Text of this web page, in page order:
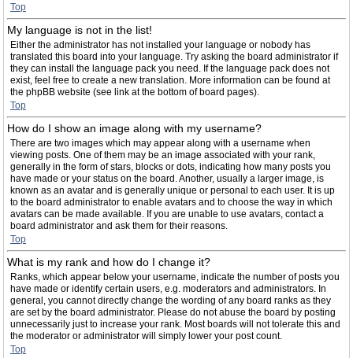
Top
My language is not in the list!
Either the administrator has not installed your language or nobody has
translated this board into your language. Try asking the board administrator if
they can install the language pack you need. If the language pack does not
exist, feel free to create a new translation. More information can be found at
the phpBB website (see link at the bottom of board pages).
Top
How do I show an image along with my username?
There are two images which may appear along with a username when
viewing posts. One of them may be an image associated with your rank,
generally in the form of stars, blocks or dots, indicating how many posts you
have made or your status on the board. Another, usually a larger image, is
known as an avatar and is generally unique or personal to each user. It is up
to the board administrator to enable avatars and to choose the way in which
avatars can be made available. If you are unable to use avatars, contact a
board administrator and ask them for their reasons.
Top
What is my rank and how do I change it?
Ranks, which appear below your username, indicate the number of posts you
have made or identify certain users, e.g. moderators and administrators. In
general, you cannot directly change the wording of any board ranks as they
are set by the board administrator. Please do not abuse the board by posting
unnecessarily just to increase your rank. Most boards will not tolerate this and
the moderator or administrator will simply lower your post count.
Top